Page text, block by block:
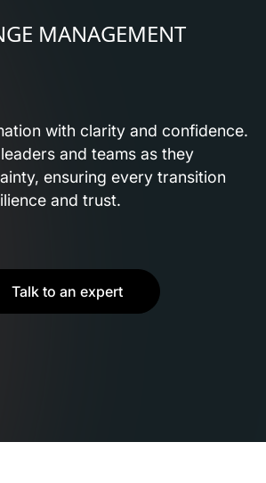
MANAGEMENT
with clarity and confidence.
and teams as they
ensuring every transition
and trust.
Talk to an expert